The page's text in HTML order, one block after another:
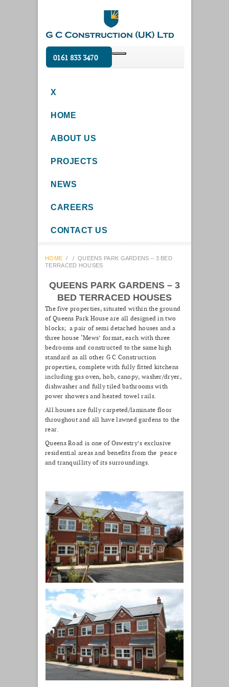
0161 833 3470
X
HOME
ABOUT US
PROJECTS
NEWS
CAREERS
CONTACT US
HOME / / QUEENS PARK GARDENS – 3 BED
TERRACED HOUSES
QUEENS PARK GARDENS – 3
BED TERRACED HOUSES
The five properties, situated within the ground
of Queens Park House are all designed in two
blocks; a pair of semi detached houses and a
three house ‘Mews’ format, each with three
bedrooms and constructed to the same high
standard as all other G C Construction
properties, complete with fully fitted kitchens
including gas oven, hob, canopy, washer/dryer,
dishwasher and fully tiled bathrooms with
power showers and heated towel rails.
All houses are fully carpeted/laminate floor
throughout and all have lawned gardens to the
rear.
Queens Road is one of Oswestry’s exclusive
residential areas and benefits from the peace
and tranquillity of its surroundings.